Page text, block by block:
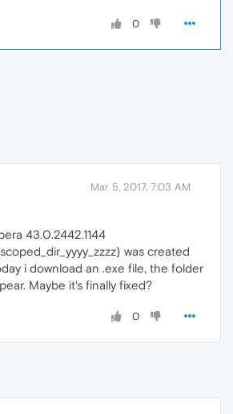
0
Mar 5, 2017, 7:03 AM
43.0.2442.1144
was created
i download an .exe file, the folder
Maybe it's finally fixed?
0